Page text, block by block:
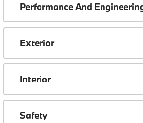
Performance And
Exterior
Interior
Safety